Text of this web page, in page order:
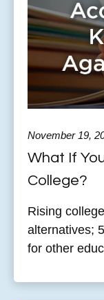
November 19,
What If
College?
Rising
alternatives;
for other